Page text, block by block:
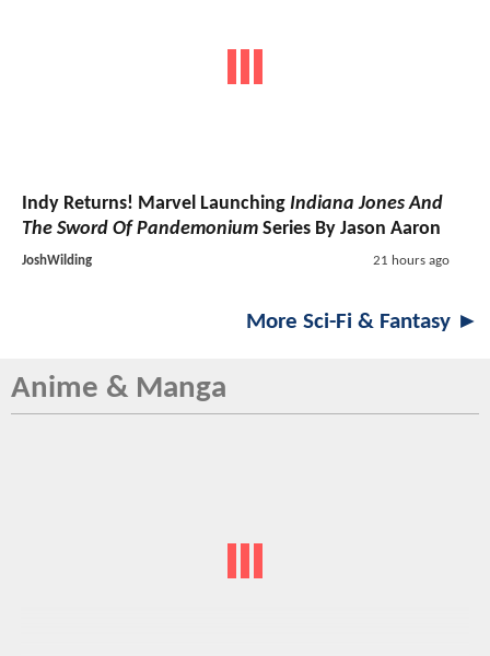
Indy Returns! Marvel Launching Indiana Jones And
The Sword Of Pandemonium Series By Jason Aaron
JoshWilding 21 hours ago
More Sci-Fi & Fantasy ►
Anime & Manga